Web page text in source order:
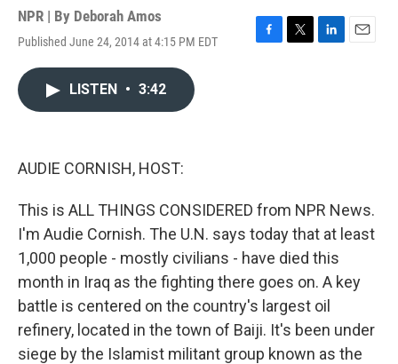
NPR | By Deborah Amos
Published June 24, 2014 at 4:15 PM EDT
F
T
L
E
LISTEN • 3:42
AUDIE CORNISH, HOST:
This is ALL THINGS CONSIDERED from NPR News.
I'm Audie Cornish. The U.N. says today that at least
1,000 people - mostly civilians - have died this
month in Iraq as the fighting there goes on. A key
battle is centered on the country's largest oil
refinery, located in the town of Baiji. It's been under
siege by the Islamist militant group known as the